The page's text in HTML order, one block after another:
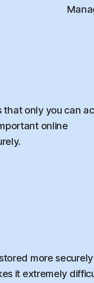
that only you can
online
more securely
it extremely